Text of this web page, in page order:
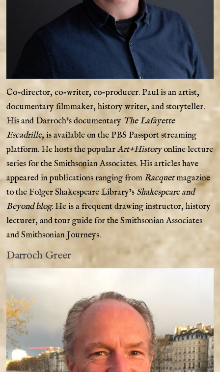
Co-director, co-writer, co-producer. Paul is an artist,
documentary filmmaker, history writer, and storyteller.
His and Darroch’s documentary The Lafayette
Escadrille,is available on the PBS Passport streaming
platform. He hosts the popularArt+Historyonline lecture
series for the Smithsonian Associates. His articles have
appeared in publications ranging from Racquetmagazine
to the Folger Shakespeare Library’s Shakespeare and
Beyond blog. He is a frequent drawing instructor, history
lecturer, and tour guide for the Smithsonian Associates
and Smithsonian Journeys.
Darroch Greer